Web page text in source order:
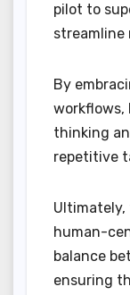
pilot to
streamline
By
workflows,
thinking
repetitive
Ultimately,
human-
balance
ensuring